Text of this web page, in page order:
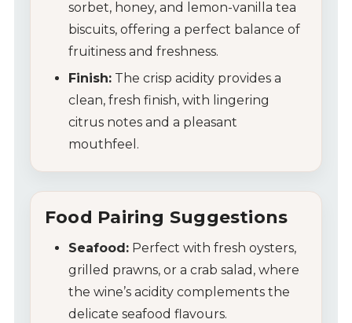
sorbet, honey, and lemon-vanilla tea
biscuits, offering a perfect balance of
fruitiness and freshness.
Finish: The crisp acidity provides a
clean, fresh finish, with lingering
citrus notes and a pleasant
mouthfeel.
Food Pairing Suggestions
Seafood: Perfect with fresh oysters,
grilled prawns, or a crab salad, where
the wine’s acidity complements the
delicate seafood flavours.